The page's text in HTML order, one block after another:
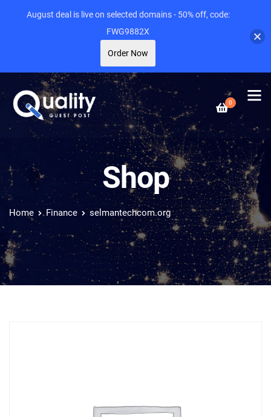
0
Shop
Home Finance selmantechcom.org
August deal is live on selected domains - 50% off, code:
FWG9882X
Order Now